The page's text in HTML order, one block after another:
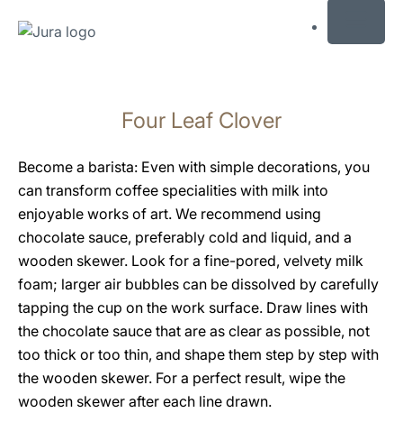
Four Leaf Clover
Become a barista: Even with simple decorations, you
can transform coffee specialities with milk into
enjoyable works of art. We recommend using
chocolate sauce, preferably cold and liquid, and a
wooden skewer. Look for a fine-pored, velvety milk
foam; larger air bubbles can be dissolved by carefully
tapping the cup on the work surface. Draw lines with
the chocolate sauce that are as clear as possible, not
too thick or too thin, and shape them step by step with
the wooden skewer. For a perfect result, wipe the
wooden skewer after each line drawn.